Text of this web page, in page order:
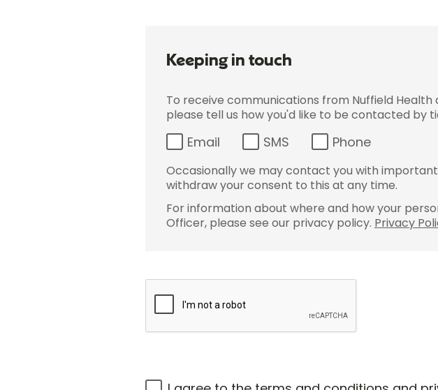
Keeping in touch
To receive communications from Nuffield
please tell us how you'd like to be contacted by
Email SMS Phone
Occasionally we may contact you with
withdraw your consent to this at any time.
For information about where and how your
Officer, please see our privacy policy. Privacy